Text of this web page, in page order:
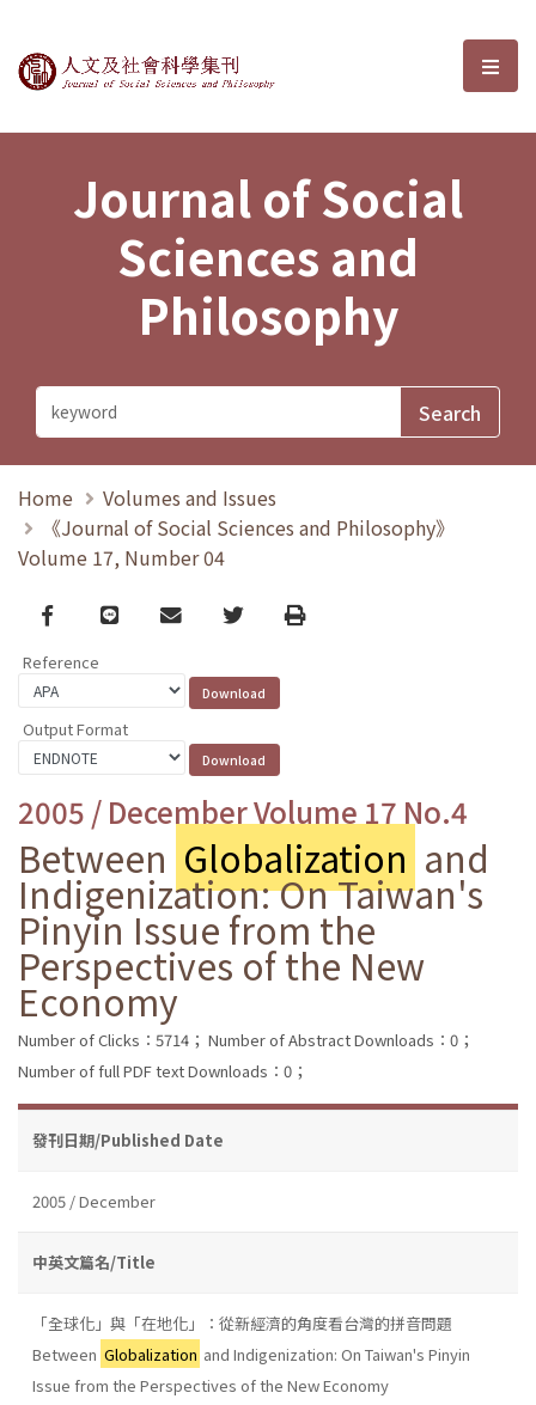
Journal of Social Sciences and選
Journal of Social
Sciences and
Philosophy
Home
Volumes and Issues
《Journal of Social Sciences and Philosophy》
Volume 17, Number 04
Facebook
line email TwitterPrint
Reference
Output Format
2005 / December Volume 17 No.4
Between Globalization and
Indigenization: On Taiwan's
Pinyin Issue from the
Perspectives of the New
Economy
Number of Clicks：5714； Number of Abstract Downloads：0；
Number of full PDF text Downloads：0；
發刊日期/Published Date
2005 / December
中英文篇名/Title
「全球化」與「在地化」：從新經濟的角度看台灣的拼音問題
Between Globalization and Indigenization: On Taiwan's Pinyin
Issue from the Perspectives of the New Economy